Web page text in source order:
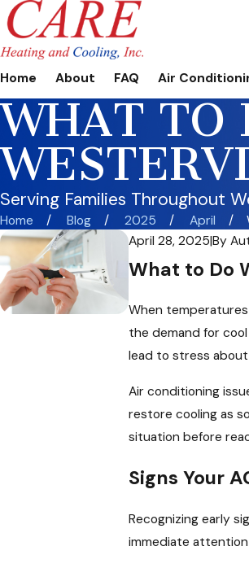
Home About FAQ Air
WHAT TO
Serving Families Throughout
Home Blog 2025 April
April 28, 2025|By
What to Do
When
the demand for
lead to stress
Air conditioning
restore cooling as
situation before
Signs Your
Recognizing early
immediate